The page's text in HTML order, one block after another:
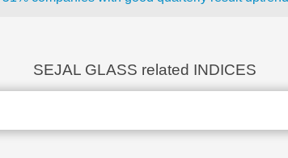
SEJAL GLASS related INDICES